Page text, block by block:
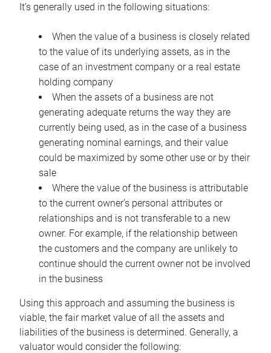
It’s generally used in the following situations:
When the value of a business is closely related
to the value of its underlying assets, as in the
case of an investment company or a real estate
holding company
When the assets of a business are not
generating adequate returns the way they are
currently being used, as in the case of a business
generating nominal earnings, and their value
could be maximized by some other use or by their
sale
Where the value of the business is attributable
to the current owner’s personal attributes or
relationships and is not transferable to a new
owner. For example, if the relationship between
the customers and the company are unlikely to
continue should the current owner not be involved
in the business
Using this approach and assuming the business is
viable, the fair market value of all the assets and
liabilities of the business is determined. Generally, a
valuator would consider the following: